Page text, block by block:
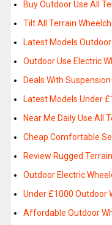
Buy Outdoor Use All
Tilt All Terrain
Latest Models
Outdoor Use Electric
Deals With
Latest Models Under
Near Me Daily Use All
Cheap Comfortable
Review Rugged
Outdoor Electric
Under £1000 Outdoor
Affordable Outdoor